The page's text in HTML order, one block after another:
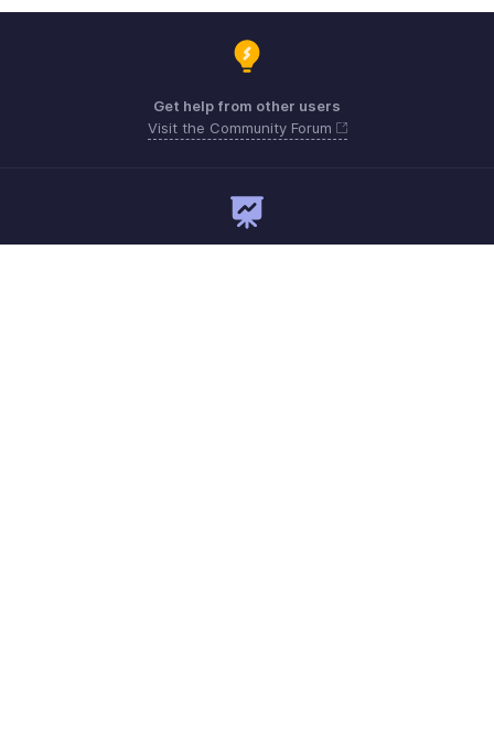
Get help from other users
Visit the Community Forum